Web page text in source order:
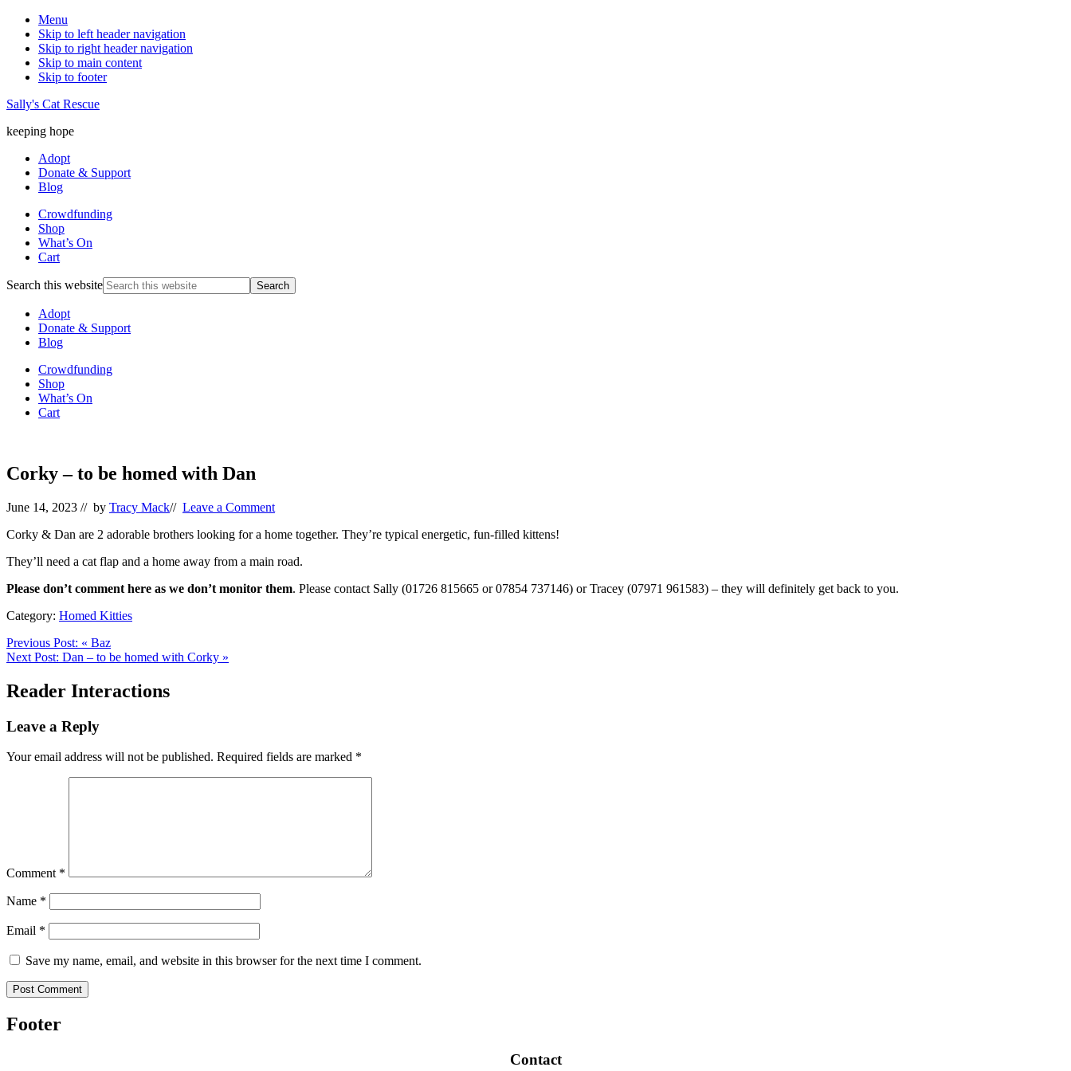
Menu
Skip to left header navigation
Skip to right header navigation
Skip to main content
Skip to footer
Sally's Cat Rescue
keeping hope
Adopt
Donate & Support
Blog
Crowdfunding
Shop
What’s On
Cart
Search this website
Adopt
Donate & Support
Blog
Crowdfunding
Shop
What’s On
Cart
Corky – to be homed with Dan
June 14, 2023 // by Tracy Mack// Leave a Comment
Corky & Dan are 2 adorable brothers looking for a home together. They’re typical energetic, fun-filled kittens!
They’ll need a cat flap and a home away from a main road.
Please don’t comment here as we don’t monitor them. Please contact Sally (01726 815665 or 07854 737146) or Tracey (07971 961583) – they will definitely get back to you.
Category: Homed Kitties
Previous Post: « Baz
Next Post: Dan – to be homed with Corky »
Reader Interactions
Leave a Reply
Your email address will not be published. Required fields are marked *
Comment *
Name *
Email *
Save my name, email, and website in this browser for the next time I comment.
Footer
Contact